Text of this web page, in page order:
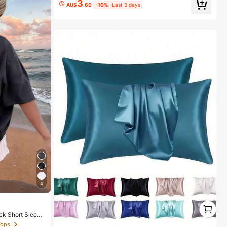
4
Short Sleeve
AU$3.60 -10% Last 3 days
1
1